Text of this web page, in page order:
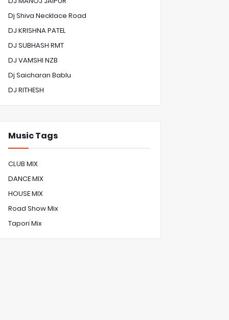
Dj Shiva Necklace Road
DJ KRISHNA PATEL
DJ SUBHASH RMT
DJ VAMSHI NZB
Dj Saicharan Bablu
DJ RITHESH
Music Tags
CLUB MIX
DANCE MIX
HOUSE MIX
Road Show Mix
Tapori Mix